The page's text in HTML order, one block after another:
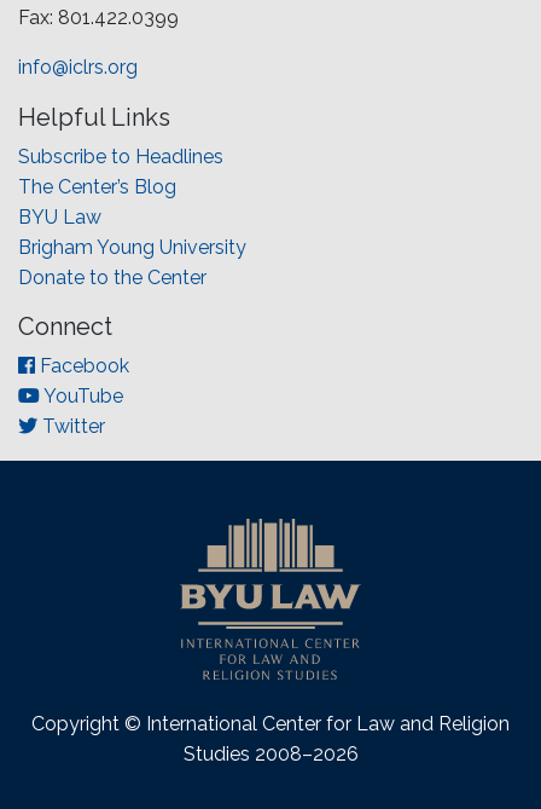
Fax: 801.422.0399
info@iclrs.org
Helpful Links
Subscribe to Headlines
The Center’s Blog
BYU Law
Brigham Young University
Donate to the Center
Connect
Facebook
YouTube
Twitter
Copyright © International Center for Law and Religion
Studies 2008–2026